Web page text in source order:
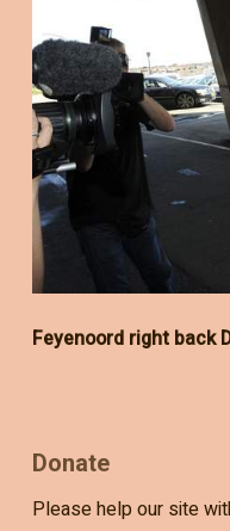
Feyenoord right back
Donate
Please help our site